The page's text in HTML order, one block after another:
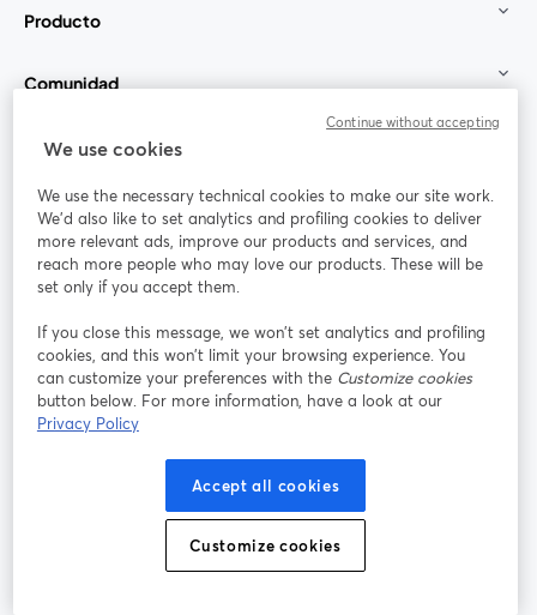
Producto
Comunidad
StreamYard para
Únete a nosotros
web
Facebook
se abre en una nueva pestaña
X (Twitter)
se abre en una nueva pestaña se abre en una nueva pestañase abre en
Términos de servicio
Política de privacidad
se abre en una nueva pestaña
Política de Cookies
Preferencias de cookies Centro de ayuda
We use cookies
We use the necessary technical cookies to make our site work.
We'd also like to set analytics and profiling cookies to deliver
more relevant ads, improve our products and services, and
reach more people who may love our products. These will be
set only if you accept them.
If you close this message, we won’t set analytics and profiling
cookies, and this won’t limit your browsing experience. You
can customize your preferences with the Customize cookies
button below. For more information, have a look at our
Privacy Policy
Accept all cookies
Customize cookies
Continue without accepting